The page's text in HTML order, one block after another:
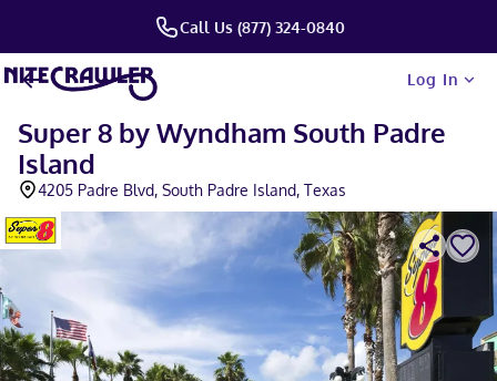
Call Us (877) 324-0840
Log In
Super 8 by Wyndham South Padre
Island
4205 Padre Blvd, South Padre Island, Texas